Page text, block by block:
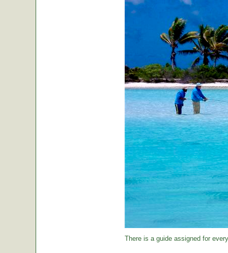
There is a guide assigned for